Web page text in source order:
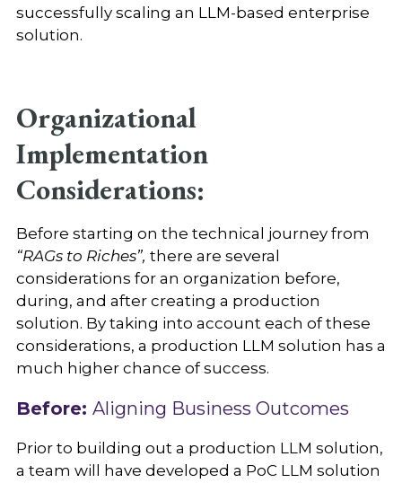
successfully scaling an LLM-based enterprise
solution.
Organizational
Implementation
Considerations:
Before starting on the technical journey from
“RAGs to Riches”, there are several
considerations for an organization before,
during, and after creating a production
solution. By taking into account each of these
considerations, a production LLM solution has a
much higher chance of success.
Before: Aligning Business Outcomes
Prior to building out a production LLM solution,
a team will have developed a PoC LLM solution